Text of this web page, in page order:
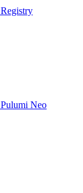
Registry
Pulumi Neo